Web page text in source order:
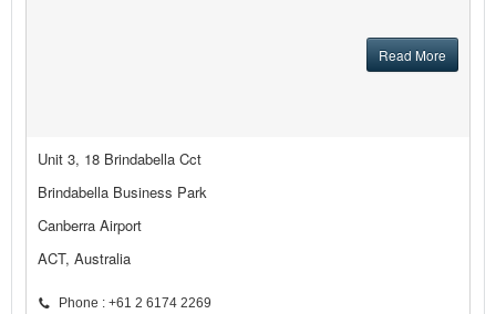
Read More
Unit 3, 18 Brindabella Cct
Brindabella Business Park
Canberra Airport
ACT, Australia
Phone : +61 2 6174 2269